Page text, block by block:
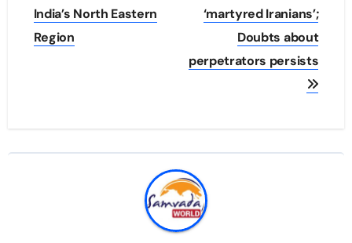
India’s North Eastern
Region
‘martyred Iranians’;
Doubts about
perpetrators persists